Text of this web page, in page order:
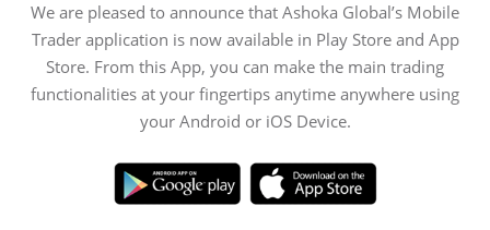
We are pleased to announce that Ashoka Global’s Mobile
Trader application is now available in Play Store and App
Store. From this App, you can make the main trading
functionalities at your fingertips anytime anywhere using
your Android or iOS Device.